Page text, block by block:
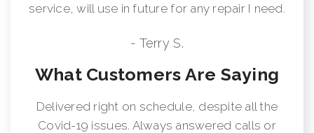
service, will use in future for any repair I need.
- Terry S.
What Customers Are Saying
Delivered right on schedule, despite all the
Covid-19 issues. Always answered calls or